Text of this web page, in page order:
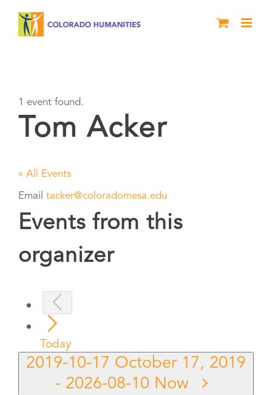
1 event found.
Tom Acker
« All Events
Email tacker@coloradomesa.edu
Events from this
organizer
Today
2019-10-17 October 17, 2019
- 2026-08-10 Now